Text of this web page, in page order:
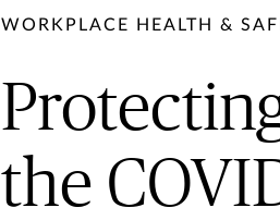
WORKPLACE HEALTH &
the